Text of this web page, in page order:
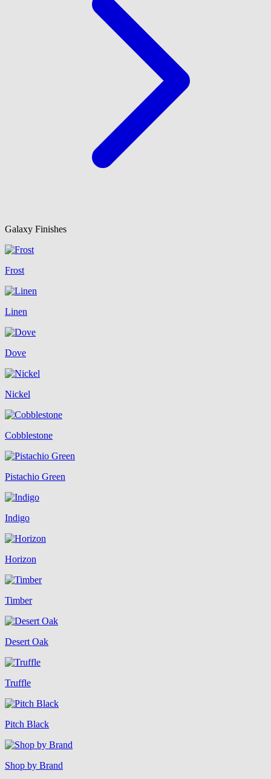
Galaxy Finishes
Frost
Linen
Dove
Nickel
Cobblestone
Pistachio Green
Indigo
Horizon
Timber
Desert Oak
Truffle
Pitch Black
Shop by Brand